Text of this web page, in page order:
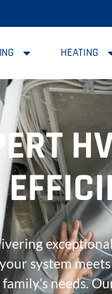
HEATING
system
needs.